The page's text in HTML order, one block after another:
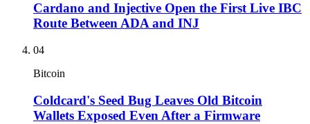
Cardano and Injective Open the First Live IBC
Route Between ADA and INJ
04
Bitcoin
Coldcard's Seed Bug Leaves Old Bitcoin
Wallets Exposed Even After a Firmware